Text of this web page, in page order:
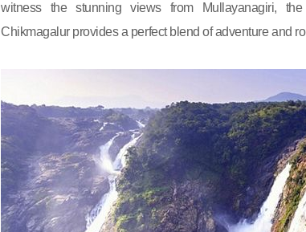
witness the stunning views from Mullayanagiri,
Chikmagalur provides a perfect blend of adventure and